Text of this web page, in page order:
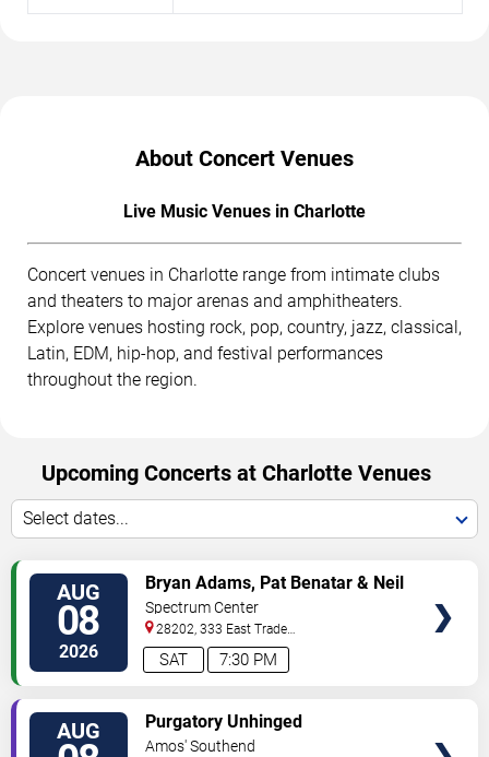
About Concert Venues
Live Music Venues in Charlotte
Concert venues in Charlotte range from intimate clubs
and theaters to major arenas and amphitheaters.
Explore venues hosting rock, pop, country, jazz, classical,
Latin, EDM, hip-hop, and festival performances
throughout the region.
Upcoming Concerts at Charlotte Venues
Select dates...
AUG
08
2026 7:30 PM
SAT
Bryan Adams, Pat Benatar & Neil
Giraldo
Spectrum Center
28202, 333 East Trade
Street Charlotte,NC,US
AUG Purgatory Unhinged
Amos' Southend